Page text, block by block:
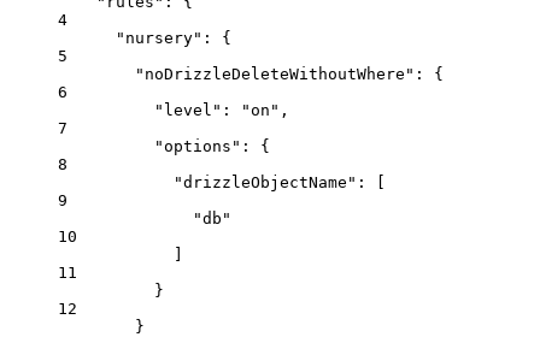
4
"nursery" : {
5
"noDrizzleDeleteWithoutWhere" : {
6
"level" : "on " ,
7
"options" : {
8
"drizzleObjectName" : [
9
"db "
10
11
}
12
}